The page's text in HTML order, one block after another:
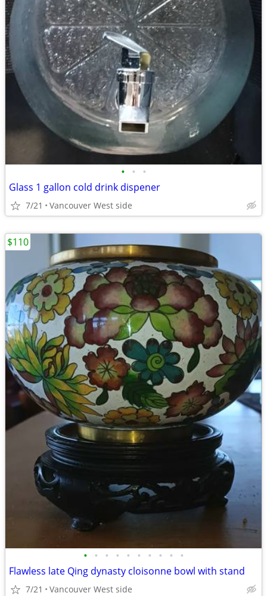
• • •
Glass 1 gallon cold drink dispener
7/21 Vancouver West side
• • • • • • • • • •
Flawless late Qing dynasty cloisonne bowl with stand
7/21 Vancouver West side
$110